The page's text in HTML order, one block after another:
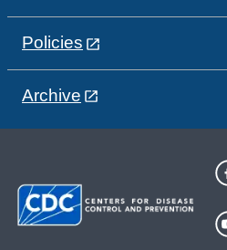
Policies
Archive